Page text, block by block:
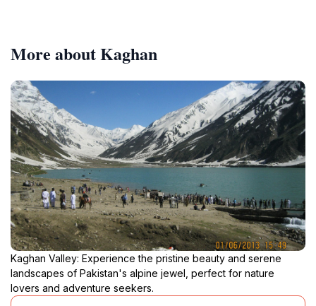
More about Kaghan
Kaghan Valley: Experience the pristine beauty and serene
landscapes of Pakistan's alpine jewel, perfect for nature
lovers and adventure seekers.